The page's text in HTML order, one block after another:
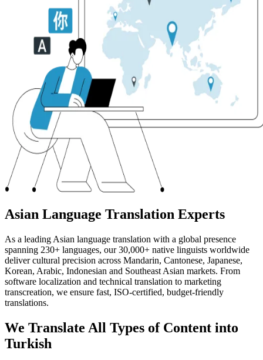
Asian Language Translation Experts
As a leading Asian language translation with a global presence
spanning 230+ languages, our 30,000+ native linguists worldwide
deliver cultural precision across Mandarin, Cantonese, Japanese,
Korean, Arabic, Indonesian and Southeast Asian markets. From
software localization and technical translation to marketing
transcreation, we ensure fast, ISO-certified, budget-friendly
translations.
We Translate All Types of Content into
Turkish